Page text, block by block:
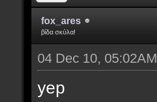
fox_ares
βίδα σκύλα!
04 Dec 10, 05:02AM
yep